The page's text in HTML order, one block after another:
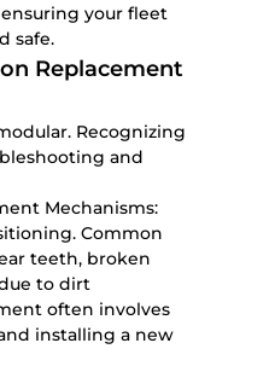
your fleet
safe.
Replacement
Recognizing
and
Mechanisms:
Common
teeth, broken
to dirt
often involves
installing a new